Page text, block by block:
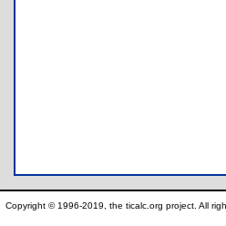
Copyright © 1996-2019, the ticalc.org project. All